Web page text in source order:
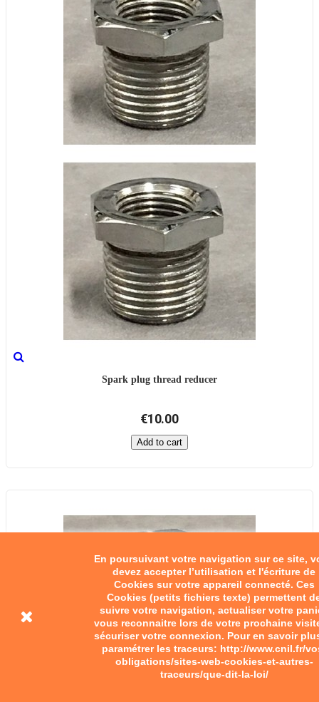
En poursuivant votre navigation sur ce site,
devez accepter l’utilisation et l'écriture de
Cookies sur votre appareil connecté. Ces
Cookies (petits fichiers texte) permettent
suivre votre navigation, actualiser votre
vous reconnaitre lors de votre prochaine
sécuriser votre connexion. Pour en savoir
paramétrer les traceurs: http://www.cnil.fr/
obligations/sites-web-cookies-et-autres-
traceurs/que-dit-la-loi/
Spark plug thread reducer
€10.00
Add to cart